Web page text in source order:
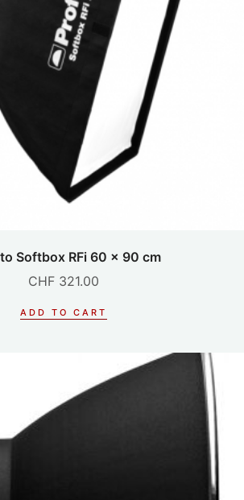
Softbox RFi 60 x 90 cm
CHF 321.00
ADD TO CART